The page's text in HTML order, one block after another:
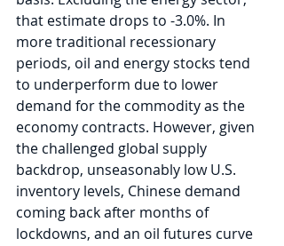
that estimate drops to -3.0%. In
more traditional recessionary
periods, oil and energy stocks tend
to underperform due to lower
demand for the commodity as the
economy contracts. However, given
the challenged global supply
backdrop, unseasonably low U.S.
inventory levels, Chinese demand
coming back after months of
lockdowns, and an oil futures curve